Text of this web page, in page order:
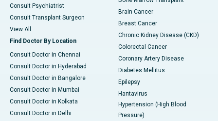
Consult Psychiatrist
Consult Transplant Surgeon
View All
Find Doctor By Location
Consult Doctor in Chennai
Consult Doctor in Hyderabad
Consult Doctor in Bangalore
Consult Doctor in Mumbai
Consult Doctor in Kolkata
Consult Doctor in Delhi
Brain Cancer
Breast Cancer
Chronic Kidney Disease (CKD)
Colorectal Cancer
Coronary Artery Disease
Diabetes Mellitus
Epilepsy
Hantavirus
Hypertension (High Blood
Pressure)